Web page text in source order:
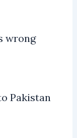
wrong
Pakistan